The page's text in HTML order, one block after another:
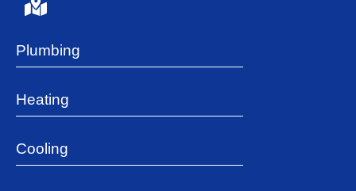
Plumbing
Heating
Cooling